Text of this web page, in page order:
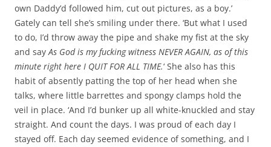
own Daddy’d followed him, cut out pictures, as a boy.’
Gately can tell she’s smiling under there. ‘But what I used
to do, I’d throw away the pipe and shake my fist at the sky
and sayAs God is my fucking witness NEVER AGAIN, as of this
minute right here I QUIT FOR ALL TIME.‘ She also has this
habit of absently patting the top of her head when she
talks, where little barrettes and spongy clamps hold the
veil in place. ‘And I’d bunker up all white-knuckled and stay
straight. And count the days. I was proud of each day I
stayed off. Each day seemed evidence of something, and I